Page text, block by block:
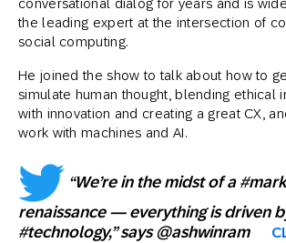
conversational dialog for years and is
the leading expert at the intersection of
social computing.
He joined the show to talk about how to
simulate human thought, blending ethical
with innovation and creating a great CX,
work with machines and AI.
“We’re in the midst of a
renaissance — everything is driven
#technology,” says @ashwinram